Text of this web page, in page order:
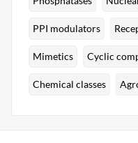
PPI modulators
Mimetics Cyclic
Chemical classes